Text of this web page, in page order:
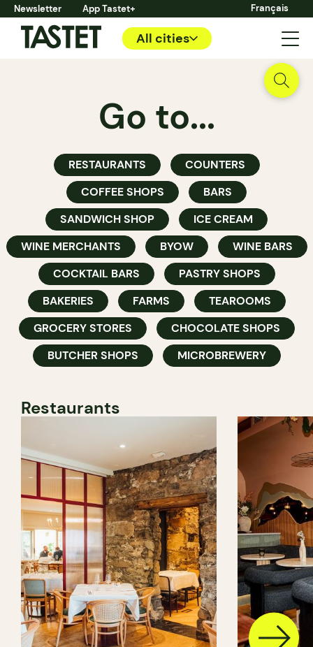
Newsletter App Tastet+ Français
All cities
Go to...
RESTAURANTS
COUNTERS
COFFEE SHOPS
BARS
SANDWICH SHOP
ICE CREAM
WINE MERCHANTS
BYOW
WINE BARS
COCKTAIL BARS
PASTRY SHOPS
BAKERIES
FARMS
TEAROOMS
GROCERY STORES
CHOCOLATE SHOPS
BUTCHER SHOPS
MICROBREWERY
Restaurants